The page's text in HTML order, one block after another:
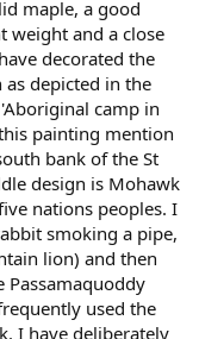
maple, a good
weight and a close
decorated the
depicted in the
camp in
painting mention
bank of the St
design is Mohawk
nations peoples. I
smoking a pipe,
lion) and then
Passamaquoddy
used the
I have deliberately